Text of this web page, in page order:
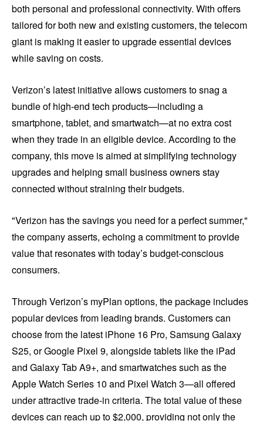
both personal and professional connectivity. With offers
tailored for both new and existing customers, the telecom
giant is making it easier to upgrade essential devices
while saving on costs.
Verizon’s latest initiative allows customers to snag a
bundle of high-end tech products—including a
smartphone, tablet, and smartwatch—at no extra cost
when they trade in an eligible device. According to the
company, this move is aimed at simplifying technology
upgrades and helping small business owners stay
connected without straining their budgets.
"Verizon has the savings you need for a perfect summer,"
the company asserts, echoing a commitment to provide
value that resonates with today’s budget-conscious
consumers.
Through Verizon’s myPlan options, the package includes
popular devices from leading brands. Customers can
choose from the latest iPhone 16 Pro, Samsung Galaxy
S25, or Google Pixel 9, alongside tablets like the iPad
and Galaxy Tab A9+, and smartwatches such as the
Apple Watch Series 10 and Pixel Watch 3—all offered
under attractive trade-in criteria. The total value of these
devices can reach up to $2,000, providing not only the